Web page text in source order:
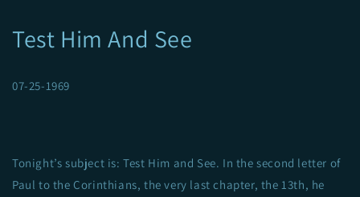
Test Him And See
07-25-1969
Tonight’s subject is: Test Him and See. In the second letter of
Paul to the Corinthians, the very last chapter, the 13th, he